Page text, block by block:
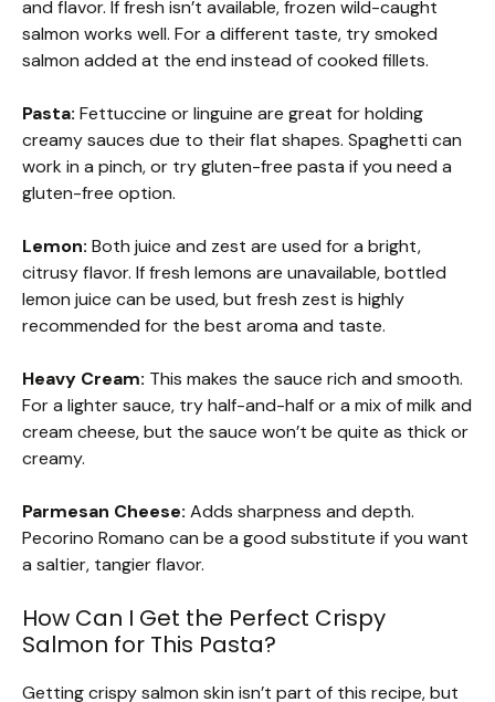
and flavor. If fresh isn’t available, frozen wild-caught
salmon works well. For a different taste, try smoked
salmon added at the end instead of cooked fillets.
Pasta: Fettuccine or linguine are great for holding
creamy sauces due to their flat shapes. Spaghetti can
work in a pinch, or try gluten-free pasta if you need a
gluten-free option.
Lemon: Both juice and zest are used for a bright,
citrusy flavor. If fresh lemons are unavailable, bottled
lemon juice can be used, but fresh zest is highly
recommended for the best aroma and taste.
Heavy Cream: This makes the sauce rich and smooth.
For a lighter sauce, try half-and-half or a mix of milk and
cream cheese, but the sauce won’t be quite as thick or
creamy.
Parmesan Cheese: Adds sharpness and depth.
Pecorino Romano can be a good substitute if you want
a saltier, tangier flavor.
How Can I Get the Perfect Crispy
Salmon for This Pasta?
Getting crispy salmon skin isn’t part of this recipe, but